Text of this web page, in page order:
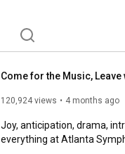
120,924 views 4 months ago
Joy, anticipation, drama,
everything at Atlanta